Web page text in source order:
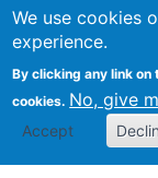
We use cookies
experience.
By clicking any link
cookies. No, give
Accept
Search